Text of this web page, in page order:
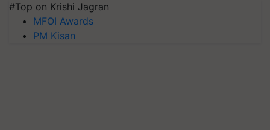
#Top on Krishi Jagran
MFOI Awards
PM Kisan